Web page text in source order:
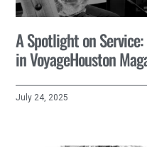
A Spotlight on
in VoyageHouston
July 24, 2025